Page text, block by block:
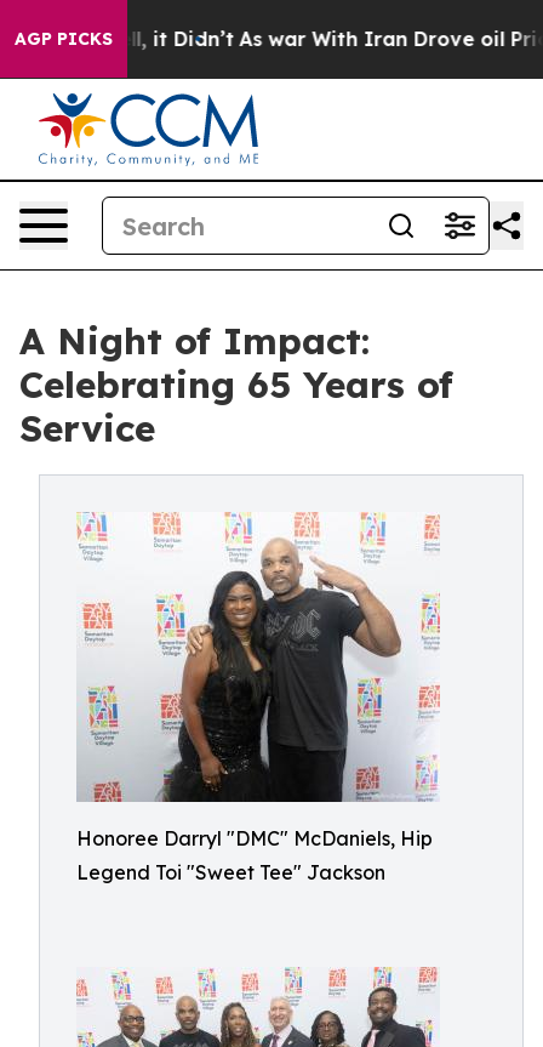
AGP PICKS
Well, it Didn’t As war With Iran Drove oil Prices
A Night of Impact:
Celebrating 65 Years of
Service
Honoree Darryl "DMC" McDaniels, Hip
Legend Toi "Sweet Tee" Jackson